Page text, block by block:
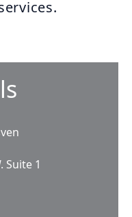
Suite 1